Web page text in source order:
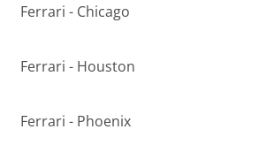
Ferrari - Chicago
Ferrari - Houston
Ferrari - Phoenix